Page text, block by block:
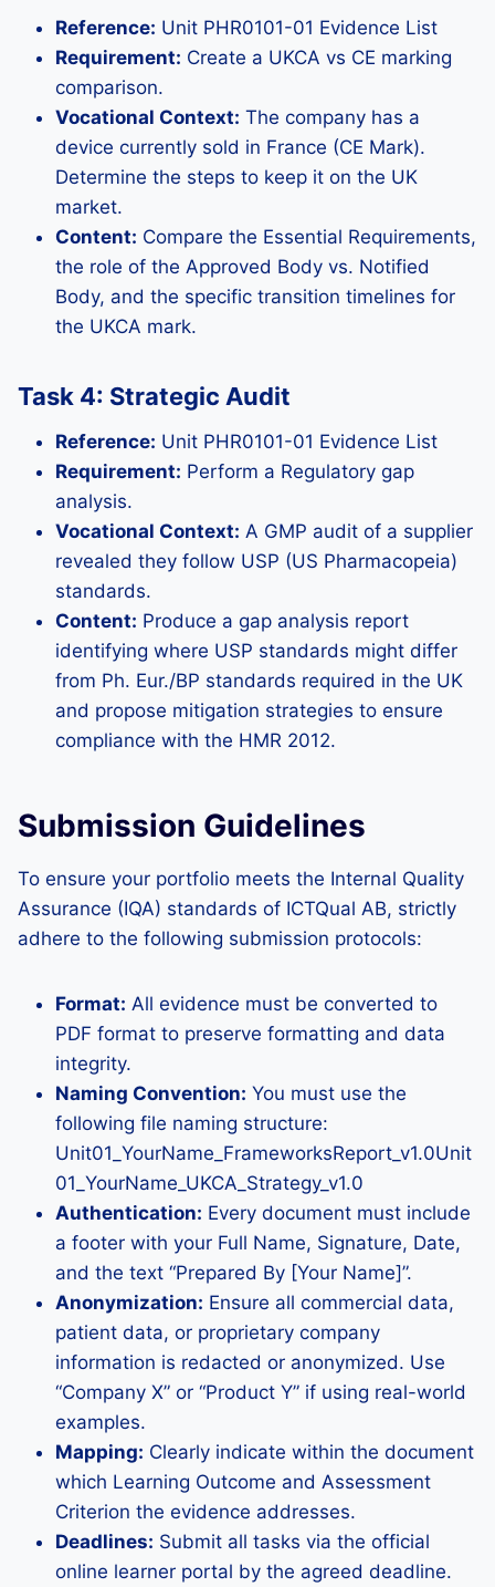
Reference: Unit PHR0101-01 Evidence List
Requirement: Create a UKCA vs CE marking
comparison.
Vocational Context: The company has a
device currently sold in France (CE Mark).
Determine the steps to keep it on the UK
market.
Content: Compare the Essential Requirements,
the role of the Approved Body vs. Notified
Body, and the specific transition timelines for
the UKCA mark.
Task 4: Strategic Audit
Reference: Unit PHR0101-01 Evidence List
Requirement: Perform a Regulatory gap
analysis.
Vocational Context: A GMP audit of a supplier
revealed they follow USP (US Pharmacopeia)
standards.
Content: Produce a gap analysis report
identifying where USP standards might differ
from Ph. Eur./BP standards required in the UK
and propose mitigation strategies to ensure
compliance with the HMR 2012.
Submission Guidelines
To ensure your portfolio meets the Internal Quality
Assurance (IQA) standards of ICTQual AB, strictly
adhere to the following submission protocols:
Format: All evidence must be converted to
PDF format to preserve formatting and data
integrity.
Naming Convention: You must use the
following file naming structure:
Unit01_YourName_FrameworksReport_v1.0Unit
01_YourName_UKCA_Strategy_v1.0
Authentication: Every document must include
a footer with your Full Name, Signature, Date,
and the text “Prepared By [Your Name]”.
Anonymization: Ensure all commercial data,
patient data, or proprietary company
information is redacted or anonymized. Use
“Company X” or “Product Y” if using real-world
examples.
Mapping: Clearly indicate within the document
which Learning Outcome and Assessment
Criterion the evidence addresses.
Deadlines: Submit all tasks via the official
online learner portal by the agreed deadline.